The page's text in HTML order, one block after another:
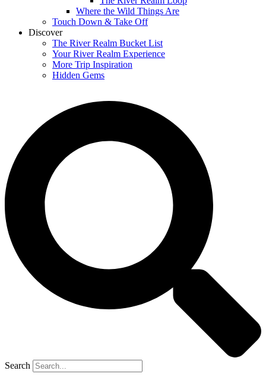
Where the Wild Things Are
Touch Down & Take Off
Discover
The River Realm Bucket List
Your River Realm Experience
More Trip Inspiration
Hidden Gems
Search